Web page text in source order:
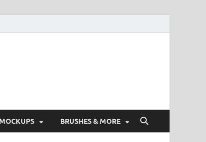
MOCKUPS BRUSHES & MORE